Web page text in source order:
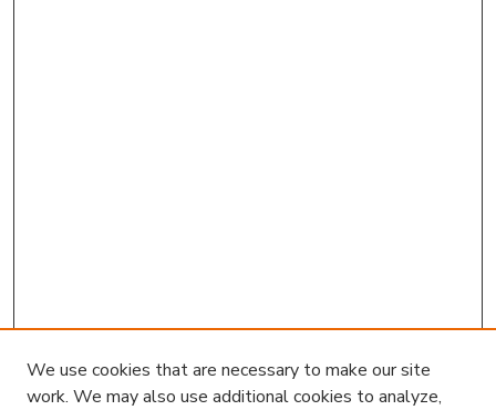
We use cookies that are necessary to make our site
work. We may also use additional cookies to analyze,